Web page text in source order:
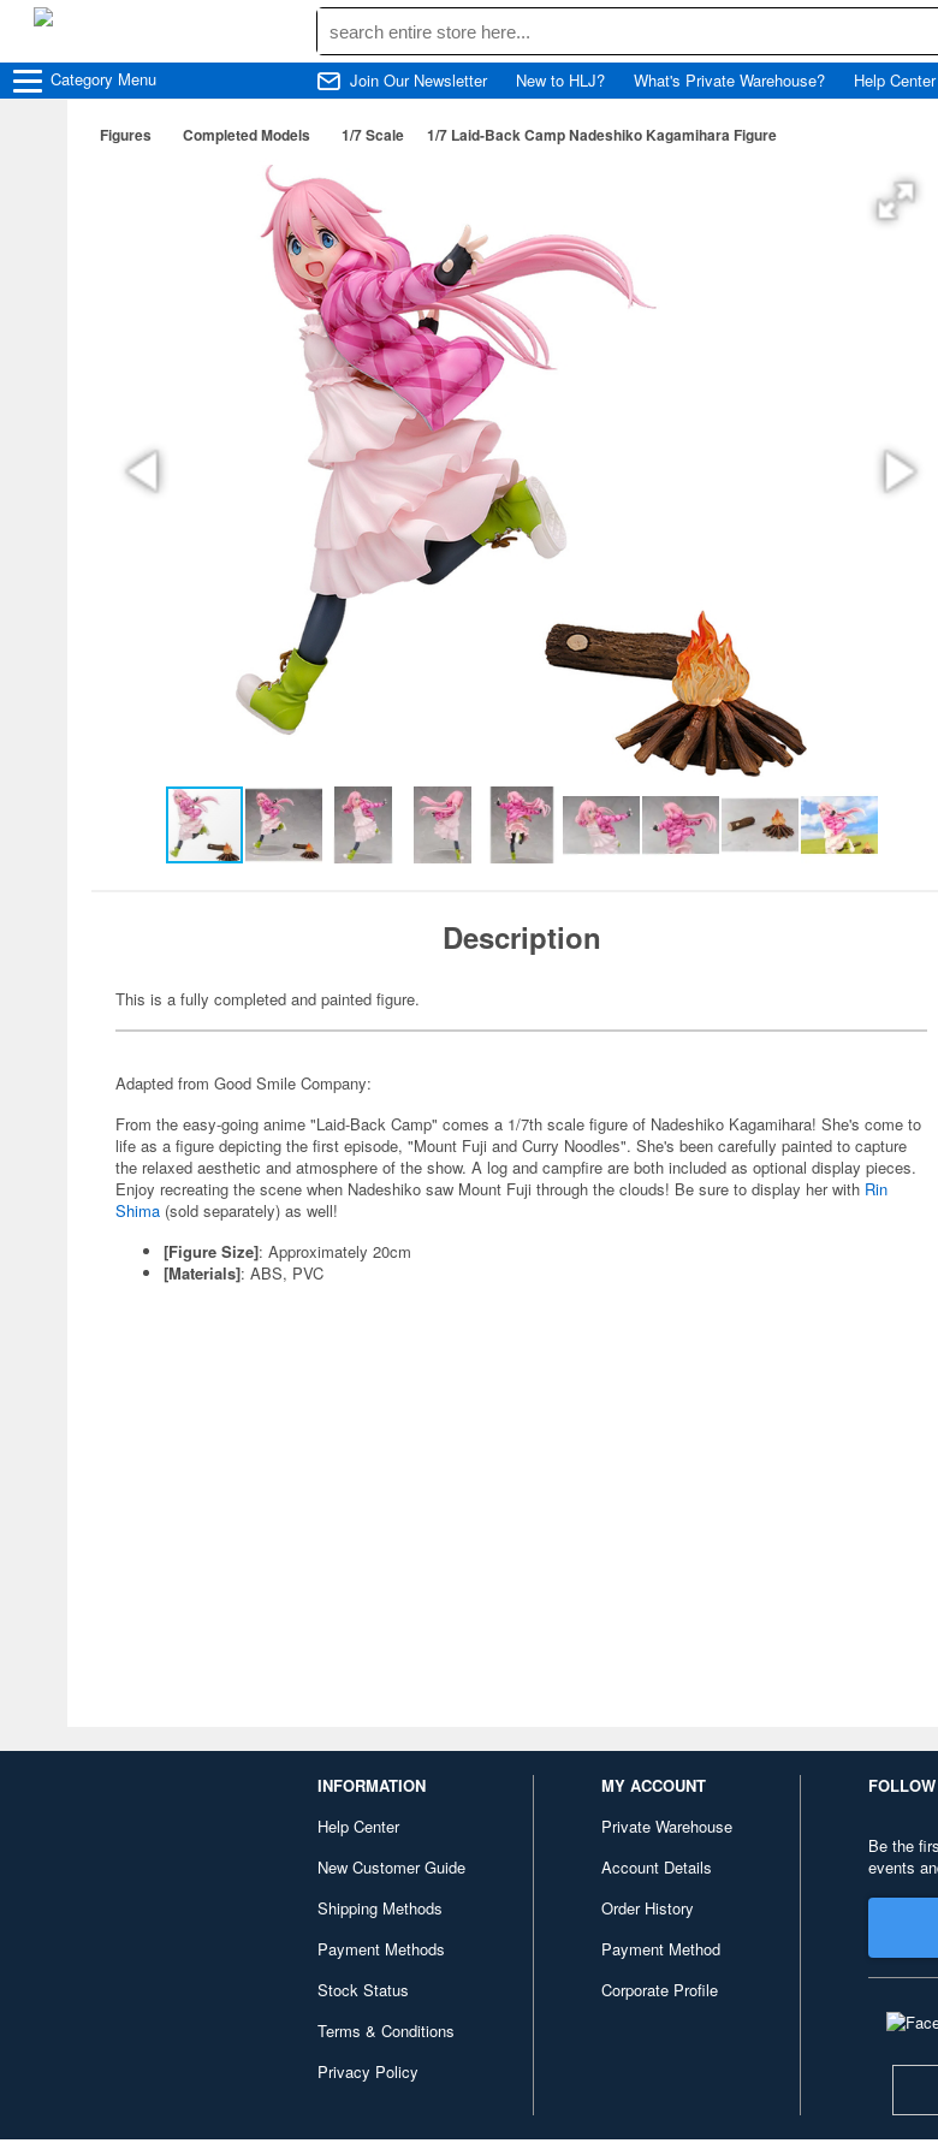
Category Menu Join Our Newsletter New to HLJ? What's Private Warehouse? Help Center
Figures Completed Models 1/7 Scale 1/7 Laid-Back Camp Nadeshiko Kagamihara Figure
Description
This is a fully completed and painted figure.
Adapted from Good Smile Company:
From the easy-going anime "Laid-Back Camp" comes a 1/7th scale figure of Nadeshiko Kagamihara! She's come to
life as a figure depicting the first episode, "Mount Fuji and Curry Noodles". She's been carefully painted to capture
the relaxed aesthetic and atmosphere of the show. A log and campfire are both included as optional display pieces.
Enjoy recreating the scene when Nadeshiko saw Mount Fuji through the clouds! Be sure to display her with Rin
Shima (sold separately) as well!
[Figure Size]: Approximately 20cm
[Materials]: ABS, PVC
INFORMATION
Help Center
New Customer Guide
Shipping Methods
Payment Methods
Stock Status
Terms & Conditions
Privacy Policy
MY ACCOUNT
Private Warehouse
Account Details
Order History
Payment Method
Corporate Profile
Be the
events